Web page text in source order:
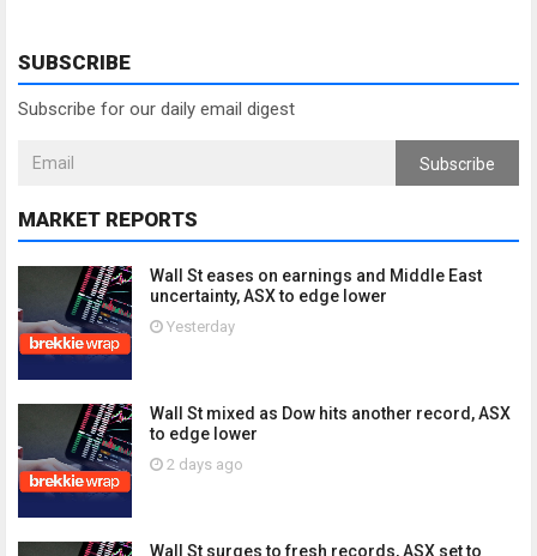
SUBSCRIBE
Subscribe for our daily email digest
Subscribe
MARKET REPORTS
Wall St eases on earnings and Middle East
uncertainty, ASX to edge lower
Yesterday
Wall St mixed as Dow hits another record, ASX
to edge lower
2 days ago
Wall St surges to fresh records, ASX set to